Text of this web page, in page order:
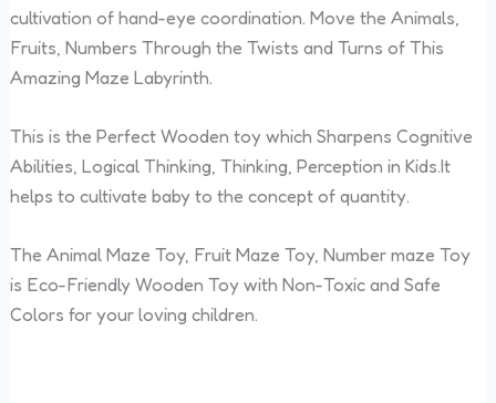
cultivation of hand-eye coordination. Move the Animals,
Fruits, Numbers Through the Twists and Turns of This
Amazing Maze Labyrinth.
This is the Perfect Wooden toy which Sharpens Cognitive
Abilities, Logical Thinking, Thinking, Perception in Kids.It
helps to cultivate baby to the concept of quantity.
The Animal Maze Toy, Fruit Maze Toy, Number maze Toy
is Eco-Friendly Wooden Toy with Non-Toxic and Safe
Colors for your loving children.